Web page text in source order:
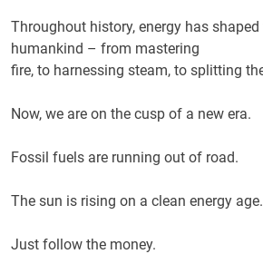
Throughout history, energy has
humankind – from mastering
fire, to harnessing steam, to splitting
Now, we are on the cusp of a new era.
Fossil fuels are running out of road.
The sun is rising on a clean energy age.
Just follow the money.